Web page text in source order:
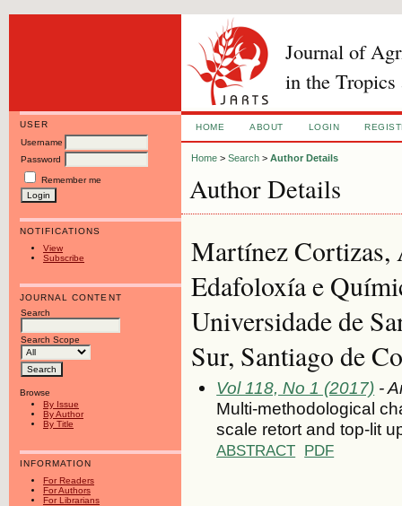
Journal of
in the Tropics
USER
Username
Password
Remember me
NOTIFICATIONS
View
Subscribe
JOURNAL CONTENT
Search
Search Scope
Browse
By Issue
By Author
By Title
INFORMATION
For Readers
For Authors
For Librarians
HOME ABOUT LOGIN
Home >Search >Author Details
Author Details
Martínez Cortizas,
Edafoloxía e
Universidade de
Sur, Santiago de
Vol 118, No 1 (2017) -
Multi-methodological
scale retort and top-lit
ABSTRACT PDF